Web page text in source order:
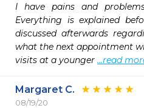
I have pains and
Everything is explained
discussed afterwards
what the next appointment
visits at a younger ...read
Margaret C.
08/19/20